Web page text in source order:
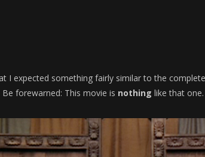
I expected something fairly similar to the
forewarned: This movie is nothing like that one.